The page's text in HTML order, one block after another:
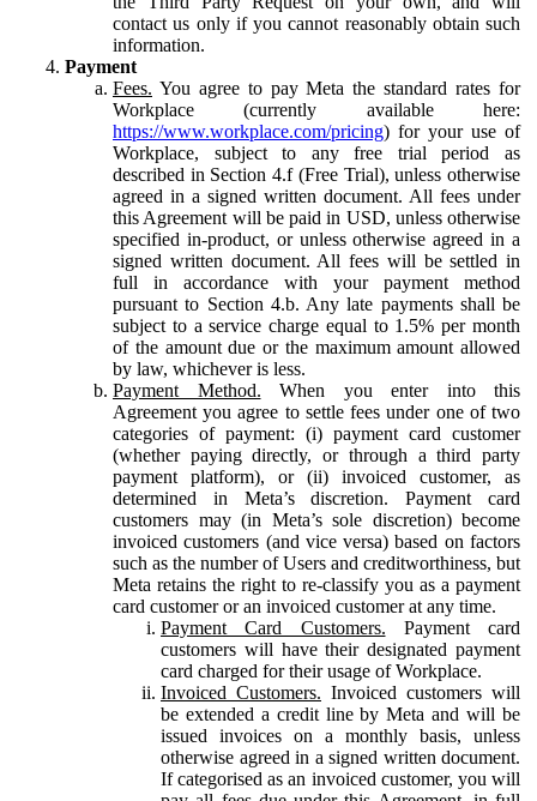
contact us only if you cannot reasonably obtain such
information.
Payment
Fees. You agree to pay Meta the standard rates for
Workplace (currently available here:
https://www.workplace.com/pricing) for your use of
Workplace, subject to any free trial period as
described in Section 4.f (Free Trial), unless otherwise
agreed in a signed written document. All fees under
this Agreement will be paid in USD, unless otherwise
specified in-product, or unless otherwise agreed in a
signed written document. All fees will be settled in
full in accordance with your payment method
pursuant to Section 4.b. Any late payments shall be
subject to a service charge equal to 1.5% per month
of the amount due or the maximum amount allowed
by law, whichever is less.
Payment Method. When you enter into this
Agreement you agree to settle fees under one of two
categories of payment: (i) payment card customer
(whether paying directly, or through a third party
payment platform), or (ii) invoiced customer, as
determined in Meta’s discretion. Payment card
customers may (in Meta’s sole discretion) become
invoiced customers (and vice versa) based on factors
such as the number of Users and creditworthiness, but
Meta retains the right to re-classify you as a payment
card customer or an invoiced customer at any time.
Payment Card Customers. Payment card
customers will have their designated payment
card charged for their usage of Workplace.
Invoiced Customers. Invoiced customers will
be extended a credit line by Meta and will be
issued invoices on a monthly basis, unless
otherwise agreed in a signed written document.
If categorised as an invoiced customer, you will